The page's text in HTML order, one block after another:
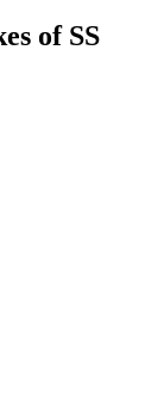
of SS